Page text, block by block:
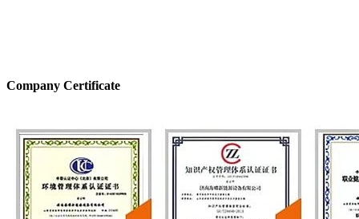
Company Certificate